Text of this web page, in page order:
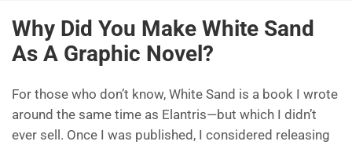
Why Did You Make White Sand
As A Graphic Novel?
For those who don’t know, White Sand is a book I wrote
around the same time as Elantris—but which I didn’t
ever sell. Once I was published, I considered releasing